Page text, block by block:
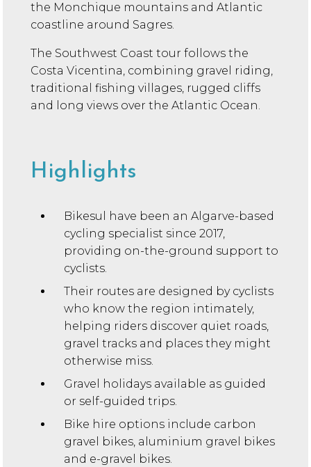
the Monchique mountains and Atlantic
coastline around Sagres.
The Southwest Coast tour follows the
Costa Vicentina, combining gravel riding,
traditional fishing villages, rugged cliffs
and long views over the Atlantic Ocean.
Highlights
Bikesul have been an Algarve-based
cycling specialist since 2017,
providing on-the-ground support to
cyclists.
Their routes are designed by cyclists
who know the region intimately,
helping riders discover quiet roads,
gravel tracks and places they might
otherwise miss.
Gravel holidays available as guided
or self-guided trips.
Bike hire options include carbon
gravel bikes, aluminium gravel bikes
and e-gravel bikes.